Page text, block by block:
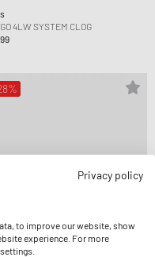
4LW SYSTEM CLOG
Privacy policy
to improve our website, show
experience. For more